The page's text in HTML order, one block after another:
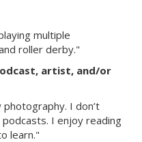
multiple
roller derby."
artist, and/or
photography. I don’t
I enjoy reading
learn."